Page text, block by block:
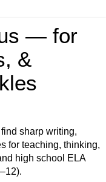
— for
&
sharp writing,
for teaching, thinking,
high school ELA